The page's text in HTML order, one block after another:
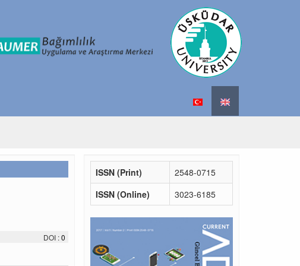
DOI :0
ISSN (Print)
2548-0715
ISSN (Online)
3023-6185